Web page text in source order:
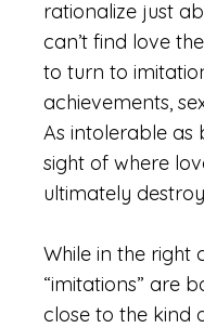
rationalize just
can’t find love
to turn to
achievements,
As intolerable as
sight of where
ultimately
While in the right
“imitations” are
close to the kind